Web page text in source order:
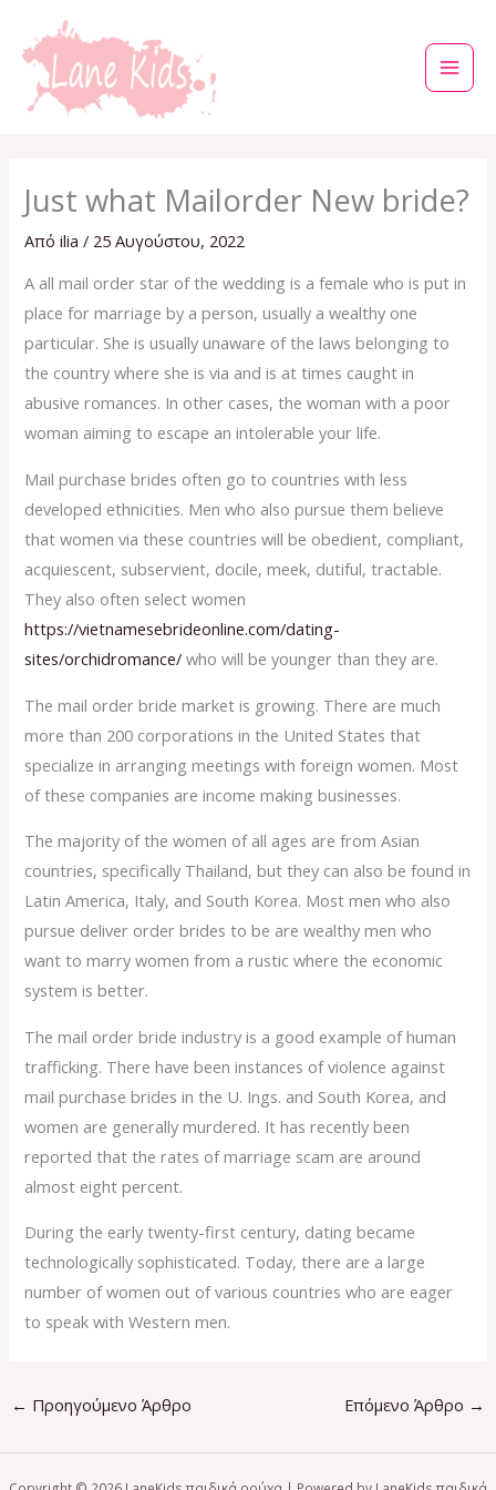
στο
περιεχόμενο
Just what Mailorder New bride?
Απόilia/ 25 Αυγούστου, 2022
A all mail order star of the wedding is a female who is put in
place for marriage by a person, usually a wealthy one
particular. She is usually unaware of the laws belonging to
the country where she is via and is at times caught in
abusive romances. In other cases, the woman with a poor
woman aiming to escape an intolerable your life.
Mail purchase brides often go to countries with less
developed ethnicities. Men who also pursue them believe
that women via these countries will be obedient, compliant,
acquiescent, subservient, docile, meek, dutiful, tractable.
They also often select women
https://vietnamesebrideonline.com/dating-
sites/orchidromance/ who will be younger than they are.
The mail order bride market is growing. There are much
more than 200 corporations in the United States that
specialize in arranging meetings with foreign women. Most
of these companies are income making businesses.
The majority of the women of all ages are from Asian
countries, specifically Thailand, but they can also be found in
Latin America, Italy, and South Korea. Most men who also
pursue deliver order brides to be are wealthy men who
want to marry women from a rustic where the economic
system is better.
The mail order bride industry is a good example of human
trafficking. There have been instances of violence against
mail purchase brides in the U. Ings. and South Korea, and
women are generally murdered. It has recently been
reported that the rates of marriage scam are around
almost eight percent.
During the early twenty-first century, dating became
technologically sophisticated. Today, there are a large
number of women out of various countries who are eager
to speak with Western men.
← Προηγούμενο Άρθρο Επόμενο Άρθρο →